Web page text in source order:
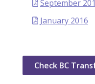
September
January 2016
Check BC